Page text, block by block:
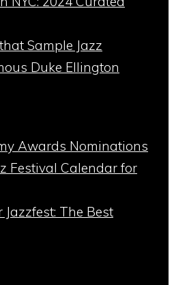
Sample Jazz
Duke Ellington
Awards Nominations
Festival Calendar for
Jazzfest: The Best